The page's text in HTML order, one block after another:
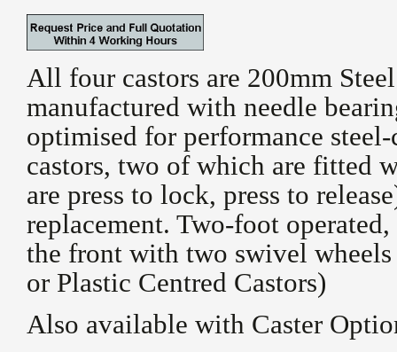
All four castors are 200mm
manufactured with needle
optimised for performance
castors, two of which are fitted
are press to lock, press to
replacement. Two-foot
the front with two swivel
or Plastic Centred Castors)
Also available with Caster